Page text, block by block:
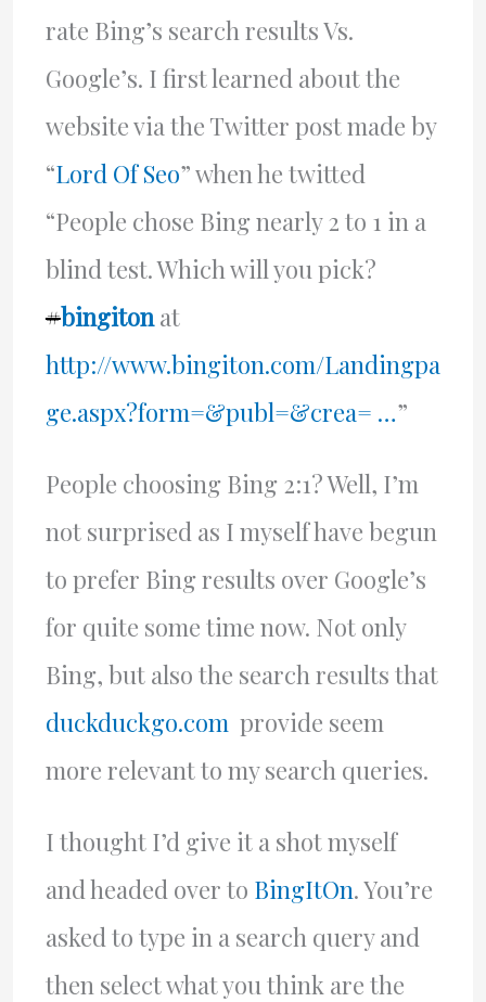
rate Bing’s search results Vs.
Google’s. I first learned about the
website via the Twitter post made by
“Lord Of Seo” when he twitted
“People chose Bing nearly 2 to 1 in a
blind test. Which will you pick?
#bingitonat
http://www.bingiton.com/Landingpa
ge.aspx?form=&publ=&crea= …”
People choosing Bing 2:1? Well, I’m
not surprised as I myself have begun
to prefer Bing results over Google’s
for quite some time now. Not only
Bing, but also the search results that
duckduckgo.comprovide seem
more relevant to my search queries.
I thought I’d give it a shot myself
and headed over to BingItOn. You’re
asked to type in a search query and
then select what you think are the